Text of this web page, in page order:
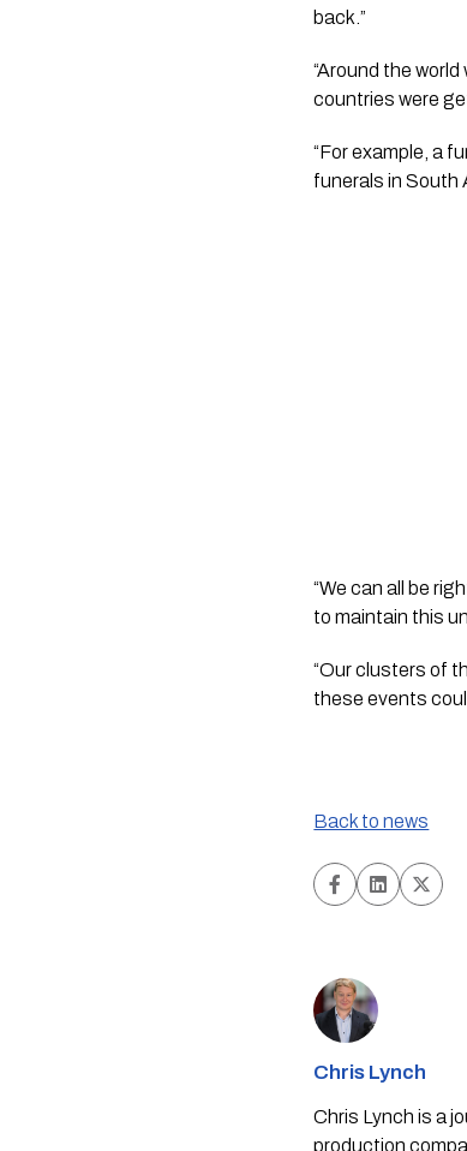
back.”
“Around the
countries were
“For example, a
funerals in South
“We can all be
to maintain this
“Our clusters of
these events
Back to news
Chris Lynch
Chris Lynch is a
production